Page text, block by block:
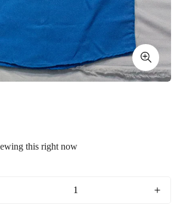
this right now